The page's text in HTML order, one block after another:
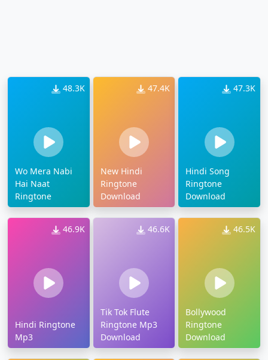
48.3K
Wo Mera Nabi
Hai Naat
Ringtone
47.4K
New Hindi
Ringtone
Download
47.3K
Hindi Song
Ringtone
Download
46.9K
Hindi Ringtone
Mp3
46.6K
Tik Tok Flute
Ringtone Mp3
Download
46.5K
Bollywood
Ringtone
Download